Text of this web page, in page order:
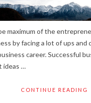
maximum of the
by facing a lot of ups and
career. Successful
ideas …
CONTINUE READING